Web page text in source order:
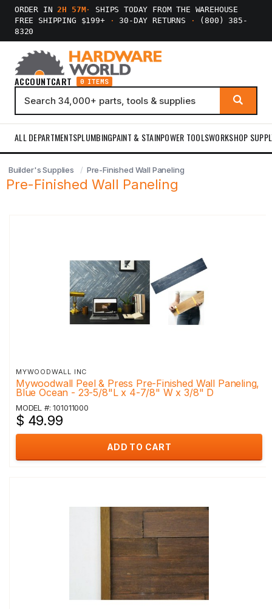
ORDER IN2H 57M·
SHIPS TODAY FROM THE WAREHOUSE
FREE SHIPPING $199+
· 30-DAY RETURNS ·
(800) 385-
8320
ACCOUNTCART 0 ITEMS
ALL DEPARTMENTSPLUMBINGPAINT & STAINPOWER TOOLSWORKSHOP
Builder's Supplies Pre-Finished Wall Paneling
Pre-Finished Wall Paneling
MYWOODWALL INC
Mywoodwall Peel & Press Pre-Finished Wall Paneling,
Blue Ocean - 23-5/8"L x 4-7/8" W x 3/8" D
MODEL #: 101011000
$ 49.99
ADD TO CART